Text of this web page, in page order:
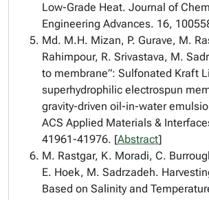
Low-Grade Heat. Journal of
Engineering Advances. 16,
Md. M.H. Mizan, P. Gurave, M.
Rahimpour, R. Srivastava, M.
to membrane”: Sulfonated Kraft
superhydrophilic electrospun
gravity-driven oil-in-water
ACS Applied Materials &
41961-41976. [Abstract]
M. Rastgar, K. Moradi, C.
E. Hoek, M. Sadrzadeh.
Based on Salinity and